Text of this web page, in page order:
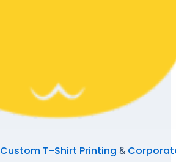
Custom T-Shirt Printing &